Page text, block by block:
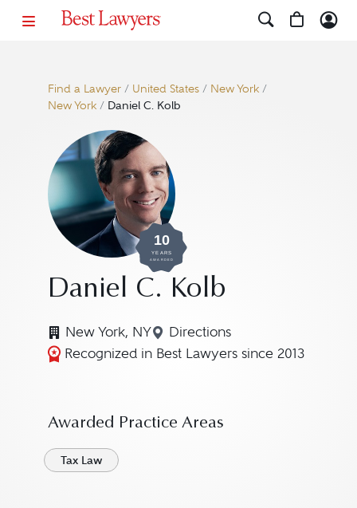
Find a Lawyer/ United States/ New York/
New York/ Daniel C. Kolb
10
YEARS
AWARDED
Daniel C. Kolb
New York, NY Directions
Navigate to map location
Recognized in Best Lawyers since 2013
Awarded Practice Areas
Tax Law